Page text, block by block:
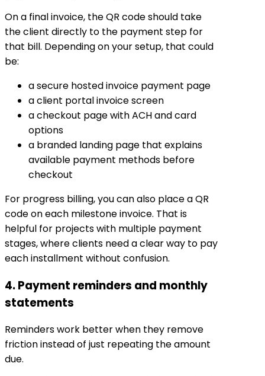
On a final invoice, the QR code should take
the client directly to the payment step for
that bill. Depending on your setup, that could
be:
a secure hosted invoice payment page
a client portal invoice screen
a checkout page with ACH and card
options
a branded landing page that explains
available payment methods before
checkout
For progress billing, you can also place a QR
code on each milestone invoice. That is
helpful for projects with multiple payment
stages, where clients need a clear way to pay
each installment without confusion.
4. Payment reminders and monthly
statements
Reminders work better when they remove
friction instead of just repeating the amount
due.